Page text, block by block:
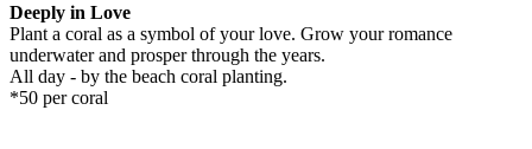
Deeply in Love
Plant a coral as a symbol of your love. Grow your romance
underwater and prosper through the years.
All day - by the beach coral planting.
*50 per coral